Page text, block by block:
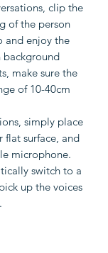
clip the
of the person
and enjoy the
background
make sure the
of 10-40cm
simply place
flat surface, and
microphone.
switch to a
up the voices